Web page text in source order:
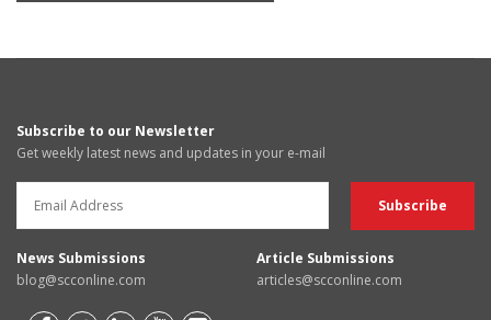
Subscribe to our Newsletter
Get weekly latest news and updates in your e-mail
News Submissions
blog@scconline.com
Article Submissions
articles@scconline.com